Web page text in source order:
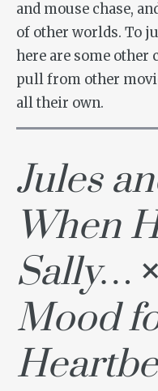
and mouse chase,
of other worlds. To
here are some other
pull from other
all their own.
Jules
When
Sally… ×
Mood